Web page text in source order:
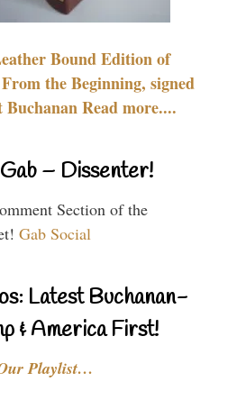
Bound Edition of
the Beginning, signed
Buchanan Read more....
– Dissenter!
Section of the
Gab Social
Latest Buchanan-
& America First!
Playlist…